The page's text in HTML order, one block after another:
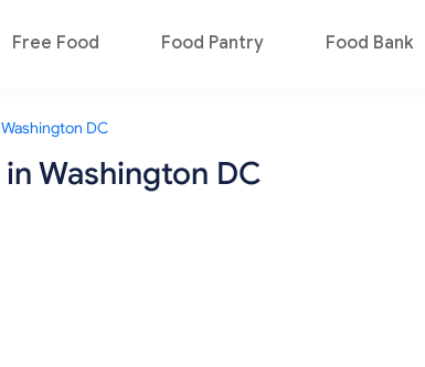
Free Food Food Pantry Food Bank
Washington DC
Washington DC